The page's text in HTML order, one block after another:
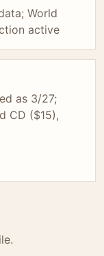
World
active
as 3/27;
CD ($15),